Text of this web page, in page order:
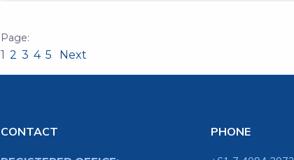
1 2 3 4 5 Next
CONTACT PHONE